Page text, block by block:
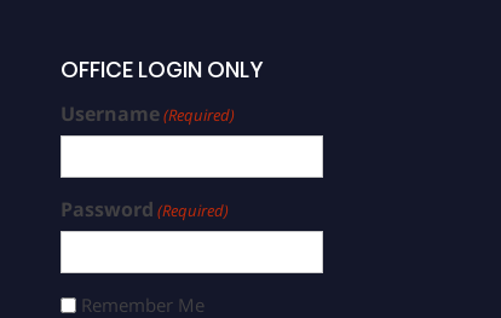
OFFICE LOGIN ONLY
Username(Required)
Password (Required)
Remember Me